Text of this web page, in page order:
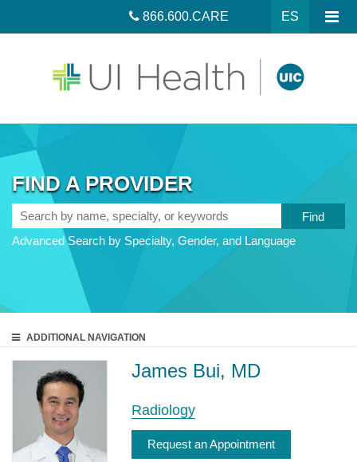
ES
866.600.CARE
FIND A PROVIDER
Search
by
name,
Advanced Search by Specialty, Gender, and Language
ADDITIONAL NAVIGATION
James Bui, MD
Radiology
Request an Appointment